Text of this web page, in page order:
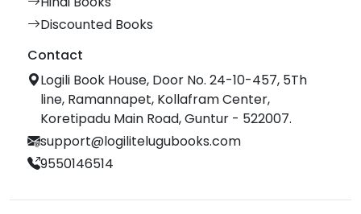
Discounted Books
Contact
Logili Book House, Door No. 24-10-457, 5Th
line, Ramannapet, Kollafram Center,
Koretipadu Main Road, Guntur - 522007.
support@logilitelugubooks.com
9550146514